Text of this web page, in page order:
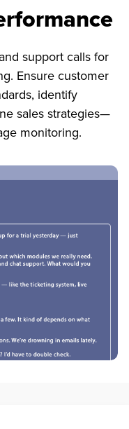
support calls for
Ensure customer
identify
sales strategies—
monitoring.